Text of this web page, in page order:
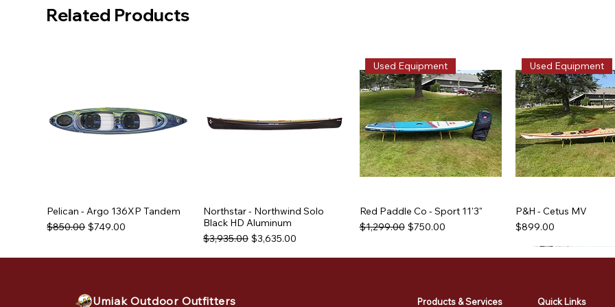
Related Products
Pelican - Argo 136XP Tandem
Regular Price
$850.00 Sale Price
$749.00
Northstar - Northwind Solo
Black HD Aluminum
Regular Price
$3,935.00 Sale Price
$3,635.00
Used Equipment
Red Paddle Co - Sport 11'3"
Regular Price
$1,299.00 Sale Price
$750.00
Used Equipment
P&H - Cetus MV
Price
$899.00
Used Equipment Used Equipment Used Equipment Used Equipment
Used Equipment Used Equipment
Umiak Outdoor Outfitters Products & Services Quick Links